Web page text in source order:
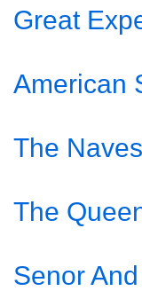
Great
American
The
The
Senor